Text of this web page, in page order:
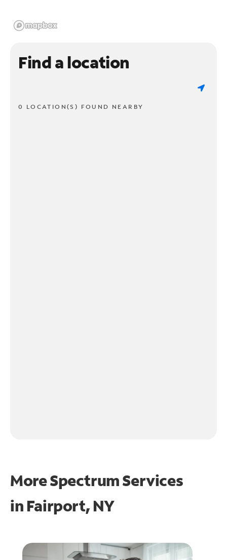
Find a location
0 LOCATION(S) FOUND NEARBY
More Spectrum Services
in Fairport, NY